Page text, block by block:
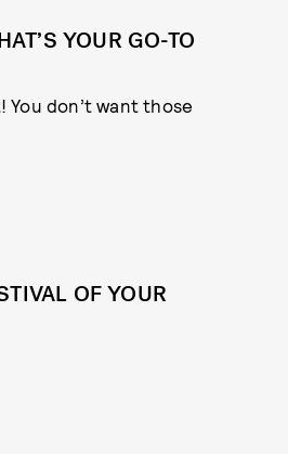
YOUR GO-TO
You don’t want those
OF YOUR